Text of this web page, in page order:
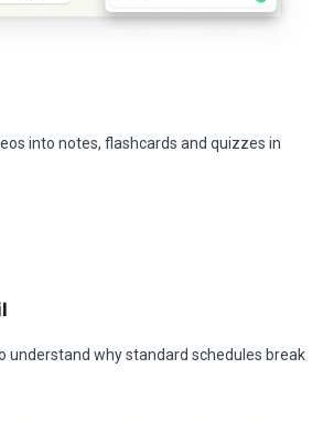
into notes, flashcards and quizzes in
understand why standard schedules break